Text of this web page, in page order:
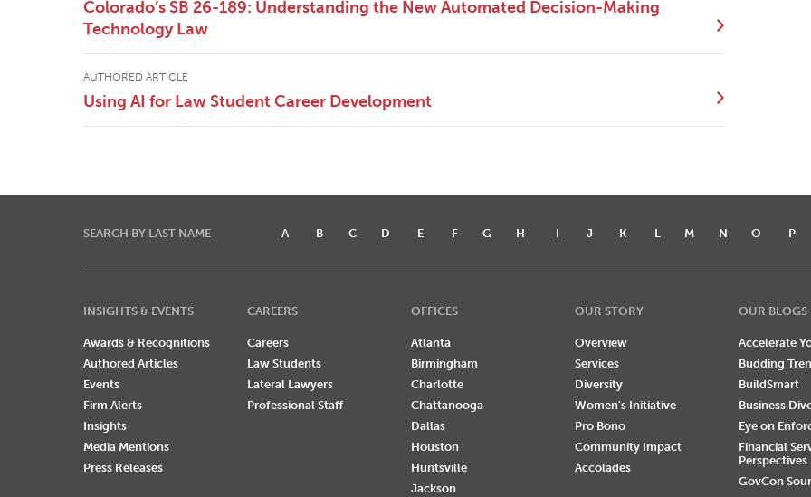
Colorado’s SB 26-189: Understanding the New Automated Decision-Making
Technology Law
AUTHORED ARTICLE
Using AI for Law Student Career Development
SEARCH BY LAST NAME A B C D E F G H I J K L M N O P
INSIGHTS & EVENTS
Awards & Recognitions
Authored Articles
Events
Firm Alerts
Insights
Media Mentions
Press Releases
CAREERS
Careers
Law Students
Lateral Lawyers
Professional Staff
OFFICES
Atlanta
Birmingham
Charlotte
Chattanooga
Dallas
Houston
Huntsville
Jackson
OUR STORY
Overview
Services
Diversity
Women's Initiative
Pro Bono
Community Impact
Accolades
OUR BLOGS
Accelerate
Budding
BuildSmart
Business
Eye on
Financial
Perspectives
GovCon